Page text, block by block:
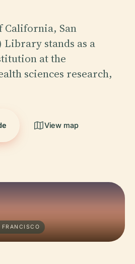
California, San
Library stands as a
at the
sciences research,
View map